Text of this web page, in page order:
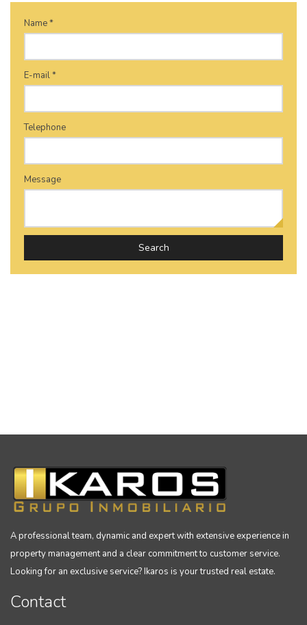
Name *
E-mail *
Telephone
Message
Search
A professional team, dynamic and expert with extensive experience in
property management and a clear commitment to customer service.
Looking for an exclusive service? Ikaros is your trusted real estate.
Contact